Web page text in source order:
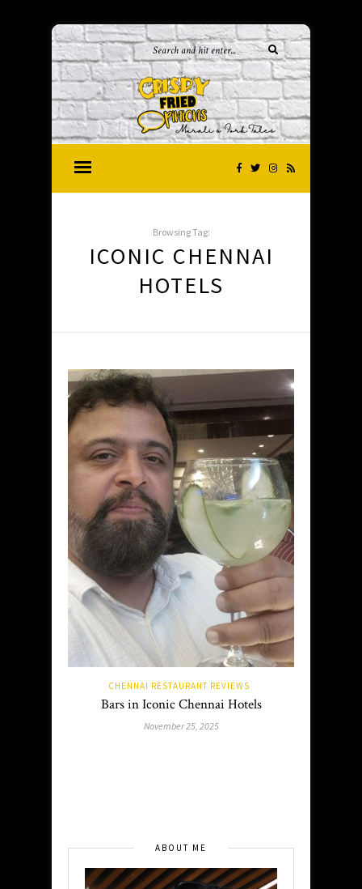
Browsing Tag:
ICONIC CHENNAI
HOTELS
CHENNAI RESTAURANT REVIEWS
Bars in Iconic Chennai Hotels
November 25, 2025
ABOUT ME